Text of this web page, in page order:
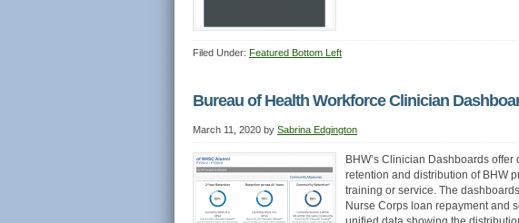
Filed Under: Featured Bottom Left
Bureau of Health Workforce Clinician
March 11, 2020 by Sabrina Edgington
BHW’s Clinician Dashboards
retention and distribution of BHW
training or service. The
Nurse Corps loan repayment and